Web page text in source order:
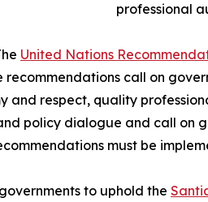
professional
United Nations
recommendations call on
and respect, quality
policy dialogue and call on
must be
to uphold the